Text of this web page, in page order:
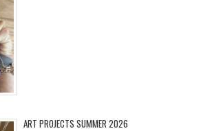
ART PROJECTS SUMMER 2026